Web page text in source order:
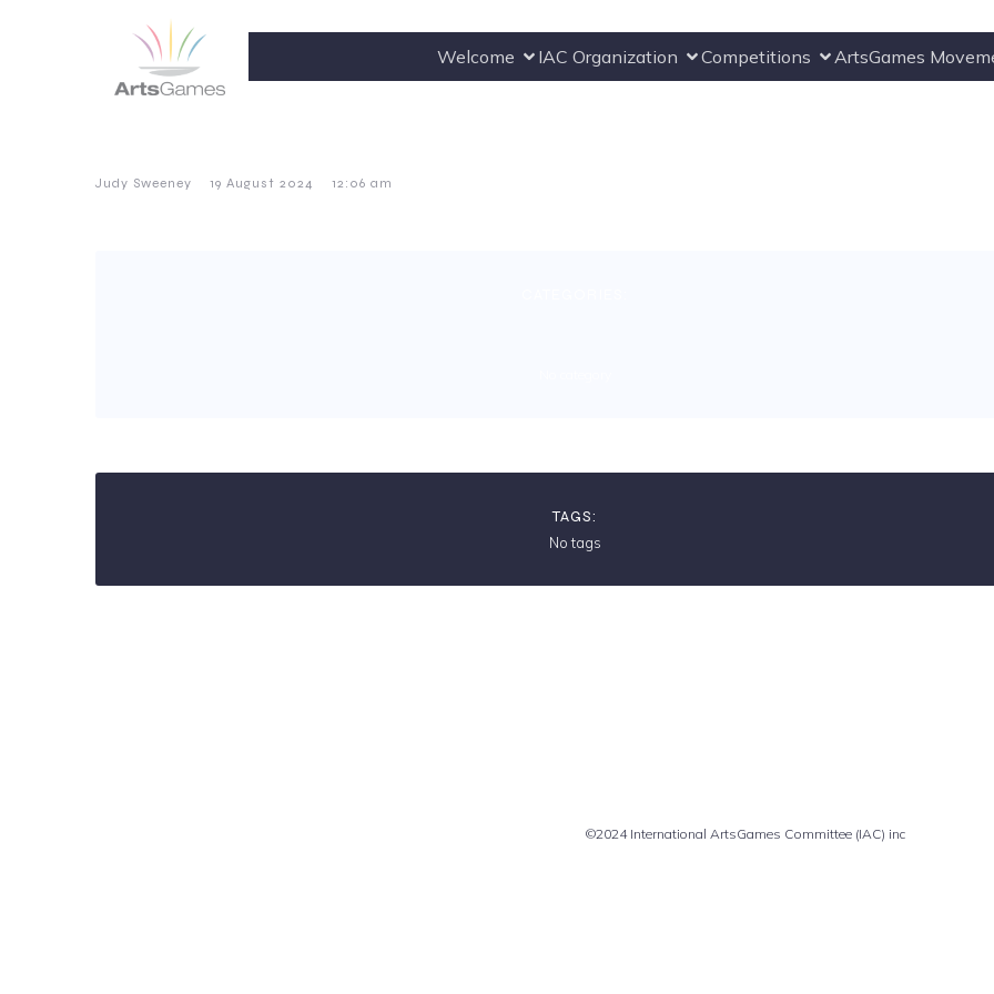
Welcome IAC Organization Competitions ArtsGames
Judy Sweeney 19 August 2024 12:06 am
TAGS:
No tags
©2024 International ArtsGames Committee (IAC) inc